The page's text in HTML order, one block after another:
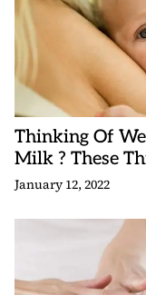
Thinking Of
Milk ? These
January 12, 2022